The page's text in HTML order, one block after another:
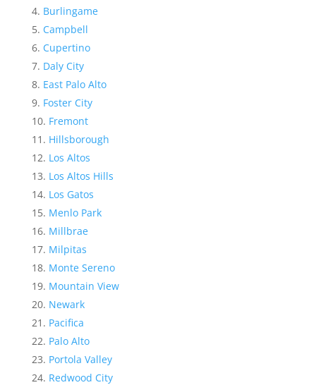
Burlingame
Campbell
Cupertino
Daly City
East Palo Alto
Foster City
Fremont
Hillsborough
Los Altos
Los Altos Hills
Los Gatos
Menlo Park
Millbrae
Milpitas
Monte Sereno
Mountain View
Newark
Pacifica
Palo Alto
Portola Valley
Redwood City